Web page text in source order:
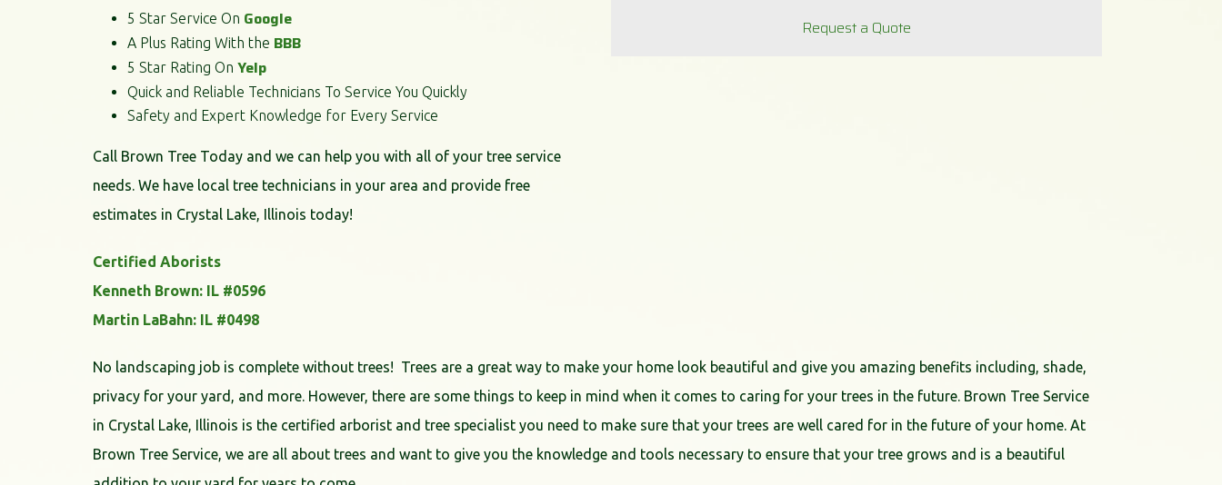
5 Star Service On Google
A Plus Rating With the BBB
5 Star Rating On Yelp
Quick and Reliable Technicians To Service You Quickly
Safety and Expert Knowledge for Every Service
Call Brown Tree Today and we can help you with all of your tree service
needs. We have local tree technicians in your area and provide free
estimates in Crystal Lake, Illinois today!
Certified Aborists
Kenneth Brown: IL #0596
Martin LaBahn: IL #0498
Request a Quote
No landscaping job is complete without trees! Trees are a great way to make your home look beautiful and give you amazing benefits including, shade,
privacy for your yard, and more. However, there are some things to keep in mind when it comes to caring for your trees in the future. Brown Tree Service
in Crystal Lake, Illinois is the certified arborist and tree specialist you need to make sure that your trees are well cared for in the future of your home. At
Brown Tree Service, we are all about trees and want to give you the knowledge and tools necessary to ensure that your tree grows and is a beautiful